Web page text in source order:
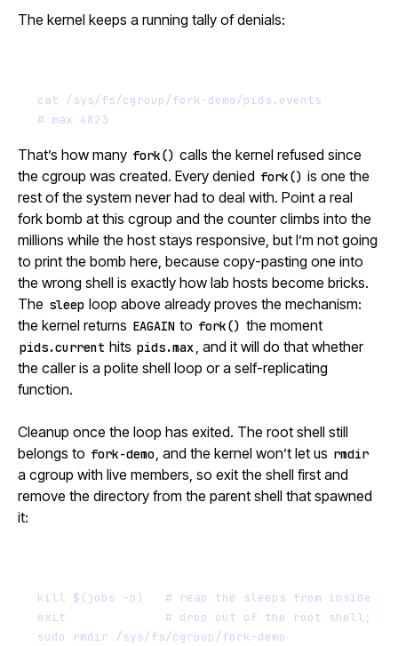
The kernel keeps a running tally of denials:
cat
/sys/fs/cgroup/fork-demo/pids.events
# max 4823
That’s how many fork() calls the kernel refused since
the cgroup was created. Every denied fork() is one the
rest of the system never had to deal with. Point a real
fork bomb at this cgroup and the counter climbs into the
millions while the host stays responsive, but I’m not going
to print the bomb here, because copy-pasting one into
the wrong shell is exactly how lab hosts become bricks.
The sleep loop above already proves the mechanism:
the kernel returns EAGAIN to fork() the moment
pids.current hits pids.max, and it will do that whether
the caller is a polite shell loop or a self-replicating
function.
Cleanup once the loop has exited. The root shell still
belongs to fork-demo, and the kernel won’t let us rmdir
a cgroup with live members, so exit the shell first and
remove the directory from the parent shell that spawned
it:
kill $(jobs -p )
# reap the sleeps from inside
exit
# drop out of the root shell;
sudo
rmdir /sys/fs/cgroup/fork-demo